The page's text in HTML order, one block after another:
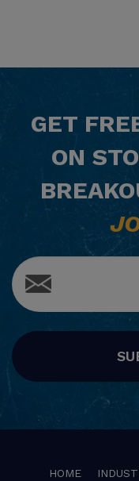
GET
ON
HOME